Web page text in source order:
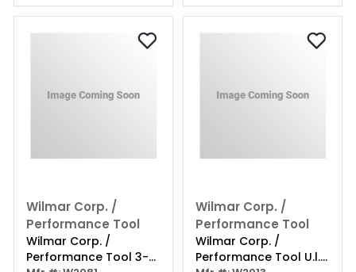
Wilmar Corp. /
Performance Tool
Wilmar Corp. /
Performance Tool 3-
Wilmar Corp. /
Performance Tool
Wilmar Corp. /
Performance Tool U.l.